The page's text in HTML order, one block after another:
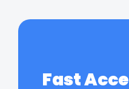
Fast